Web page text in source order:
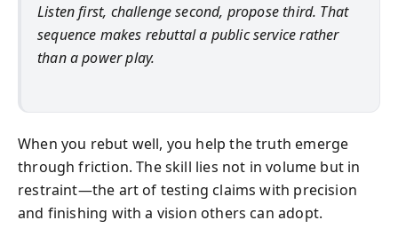
Listen first, challenge second, propose third. That
sequence makes rebuttal a public service rather
than a power play.
When you rebut well, you help the truth emerge
through friction. The skill lies not in volume but in
restraint—the art of testing claims with precision
and finishing with a vision others can adopt.